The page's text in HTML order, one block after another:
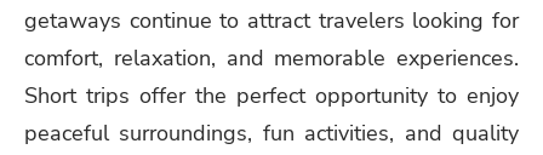
getaways continue to attract travelers looking for
comfort, relaxation, and memorable experiences.
Short trips offer the perfect opportunity to enjoy
peaceful surroundings, fun activities, and quality